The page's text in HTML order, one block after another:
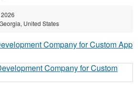
United States